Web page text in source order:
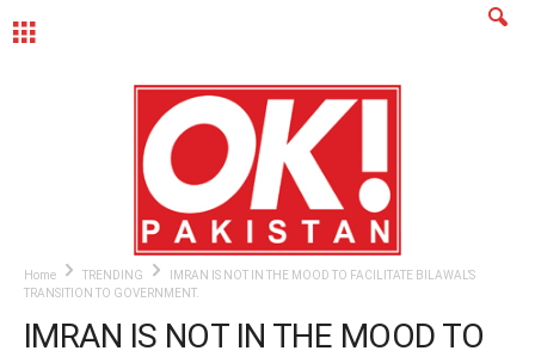
Home TRENDING
IMRAN IS NOT IN THE MOOD TO FACILITATE BILAWAL’S
TRANSITION TO GOVERNMENT.
IMRAN IS NOT IN THE MOOD TO